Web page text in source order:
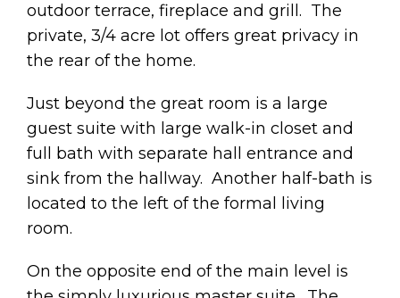
outdoor terrace, fireplace and grill. The
private, 3/4 acre lot offers great privacy in
the rear of the home.
Just beyond the great room is a large
guest suite with large walk-in closet and
full bath with separate hall entrance and
sink from the hallway. Another half-bath is
located to the left of the formal living
room.
On the opposite end of the main level is